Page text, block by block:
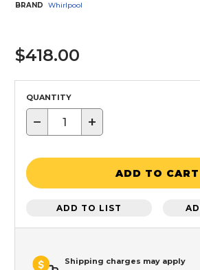
BRAND
Whirlpool
$418.00
QUANTITY
− +
ADD TO CART
ADD TO LIST
Shipping charges may apply